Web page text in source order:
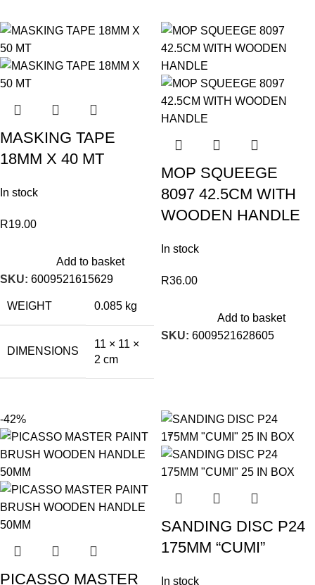
MASKING TAPE
18MM X 40 MT
In stock
R19.00
Add to basket
SKU: 6009521615629
WEIGHT 0.085 kg
DIMENSIONS
11 × 11 ×
2 cm
MOP SQUEEGE
8097 42.5CM WITH
WOODEN HANDLE
In stock
R36.00
Add to basket
SKU: 6009521628605
-42%
PICASSO MASTER
SANDING DISC P24
175MM “CUMI”
In stock